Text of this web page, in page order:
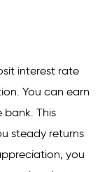
interest rate
You can earn
bank. This
steady returns
you